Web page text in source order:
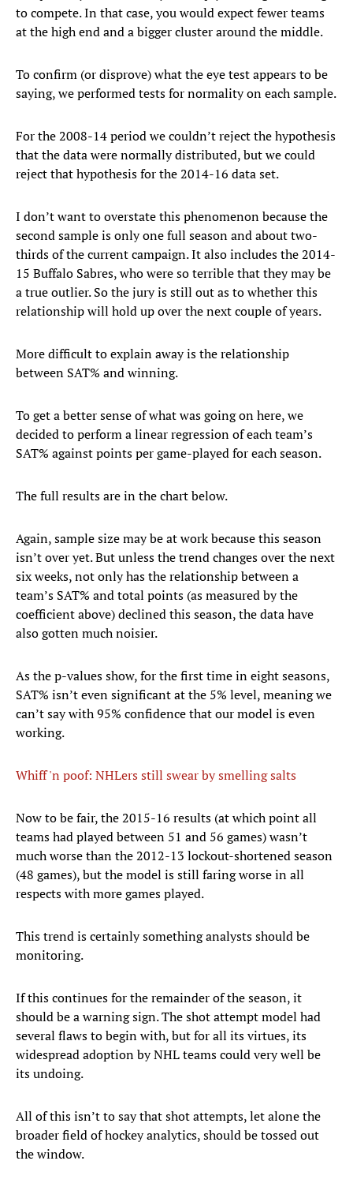
to compete. In that case, you would expect fewer teams
at the high end and a bigger cluster around the middle.
To confirm (or disprove) what the eye test appears to be
saying, we performed tests for normality on each sample.
For the 2008-14 period we couldn’t reject the hypothesis
that the data were normally distributed, but we could
reject that hypothesis for the 2014-16 data set.
I don’t want to overstate this phenomenon because the
second sample is only one full season and about two-
thirds of the current campaign. It also includes the 2014-
15 Buffalo Sabres, who were so terrible that they may be
a true outlier. So the jury is still out as to whether this
relationship will hold up over the next couple of years.
More difficult to explain away is the relationship
between SAT% and winning.
To get a better sense of what was going on here, we
decided to perform a linear regression of each team’s
SAT% against points per game-played for each season.
The full results are in the chart below.
Again, sample size may be at work because this season
isn’t over yet. But unless the trend changes over the next
six weeks, not only has the relationship between a
team’s SAT% and total points (as measured by the
coefficient above) declined this season, the data have
also gotten much noisier.
As the p-values show, for the first time in eight seasons,
SAT% isn’t even significant at the 5% level, meaning we
can’t say with 95% confidence that our model is even
working.
Whiff 'n poof: NHLers still swear by smelling salts
​Now to be fair, the 2015-16 results (at which point all
teams had played between 51 and 56 games) wasn’t
much worse than the 2012-13 lockout-shortened season
(48 games), but the model is still faring worse in all
respects with more games played.
This trend is certainly something analysts should be
monitoring.
If this continues for the remainder of the season, it
should be a warning sign. The shot attempt model had
several flaws to begin with, but for all its virtues, its
widespread adoption by NHL teams could very well be
its undoing.
All of this isn’t to say that shot attempts, let alone the
broader field of hockey analytics, should be tossed out
the window.